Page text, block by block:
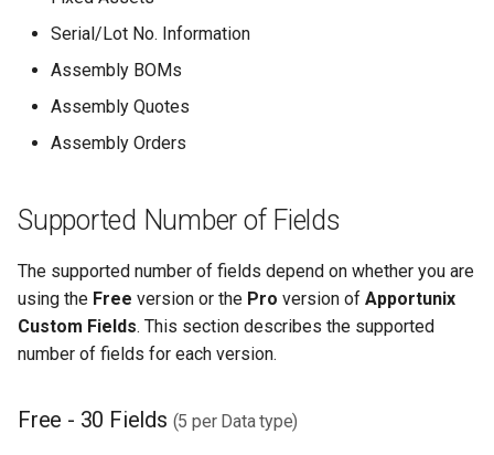
Serial/Lot No. Information
Assembly BOMs
Assembly Quotes
Assembly Orders
Supported Number of Fields
The supported number of fields depend on whether you are
using the Free version or the Pro version of Apportunix
Custom Fields. This section describes the supported
number of fields for each version.
Free - 30 Fields (5 per Data type)